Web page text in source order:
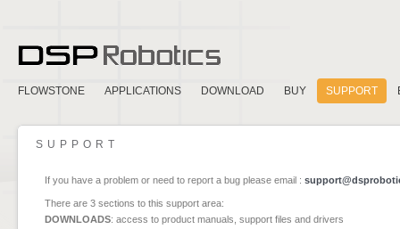
FLOWSTONE APPLICATIONS DOWNLOAD BUY SUPPORT
SUPPORT
If you have a problem or need to report a bug please email :
There are 3 sections to this support area:
DOWNLOADS: access to product manuals, support files and drivers